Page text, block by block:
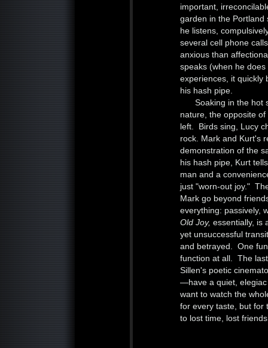
important,
garden in the Portland
he listens,
several cell phone
anxious than
speaks (when he
experiences, it quickly
his hash pipe.
Soaking in the hot
nature, the opposite
left. Birds sing, Lucy
rock. Mark and Kurt's
demonstration of the
his hash pipe, Kurt
man and a
just "worn-out joy."
Mark go beyond
everything: passively,
Old Joy, essentially, is
yet unsuccessful
and betrayed. One
function at all. The
Sillen's poetic
—have a quiet, elegiac
want to watch the
for every taste, but for
to lost time, lost